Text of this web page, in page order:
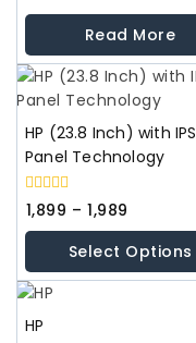
0
5
Read More
HP (23.8 Inch) with IPS
Panel Technology
0
out
of
1,899 – 1,989
Select Options
HP